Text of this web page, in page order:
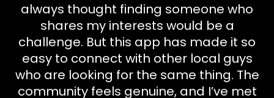
always thought finding someone who
shares my interests would be a
challenge. But this app has made it so
easy to connect with other local guys
who are looking for the same thing. The
community feels genuine, and I’ve met